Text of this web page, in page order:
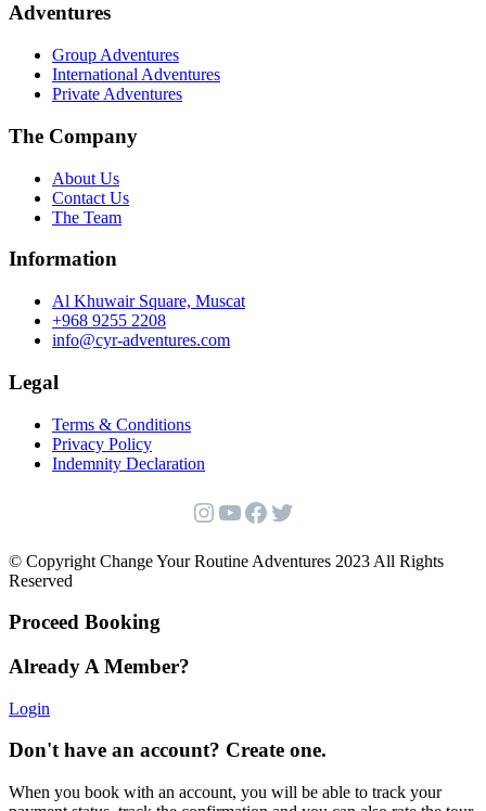
Adventures
Group Adventures
International Adventures
Private Adventures
The Company
About Us
Contact Us
The Team
Information
Al Khuwair Square, Muscat
+968 9255 2208
info@cyr-adventures.com
Legal
Terms & Conditions
Privacy Policy
Indemnity Declaration
Instagram
YouTube
Facebook
Twitter
© Copyright Change Your Routine Adventures 2023 All Rights
Reserved
Proceed Booking
Already A Member?
Login
Don't have an account? Create one.
When you book with an account, you will be able to track your